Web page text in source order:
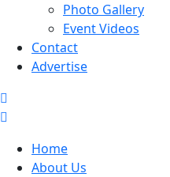
Photo Gallery
Event Videos
Contact
Advertise
Home
About Us